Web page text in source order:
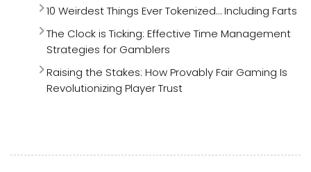
10 Weirdest Things Ever Tokenized… Including Farts
The Clock is Ticking: Effective Time Management
Strategies for Gamblers
Raising the Stakes: How Provably Fair Gaming Is
Revolutionizing Player Trust